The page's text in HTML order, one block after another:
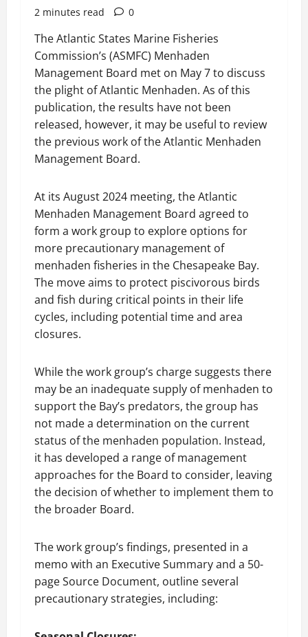
2 minutes read
0
The Atlantic States Marine Fisheries
Commission’s (ASMFC) Menhaden
Management Board met on May 7 to discuss
the plight of Atlantic Menhaden. As of this
publication, the results have not been
released, however, it may be useful to review
the previous work of the Atlantic Menhaden
Management Board.
At its August 2024 meeting, the Atlantic
Menhaden Management Board agreed to
form a work group to explore options for
more precautionary management of
menhaden fisheries in the Chesapeake Bay.
The move aims to protect piscivorous birds
and fish during critical points in their life
cycles, including potential time and area
closures.
While the work group’s charge suggests there
may be an inadequate supply of menhaden to
support the Bay’s predators, the group has
not made a determination on the current
status of the menhaden population. Instead,
it has developed a range of management
approaches for the Board to consider, leaving
the decision of whether to implement them to
the broader Board.
The work group’s findings, presented in a
memo with an Executive Summary and a 50-
page Source Document, outline several
precautionary strategies, including: